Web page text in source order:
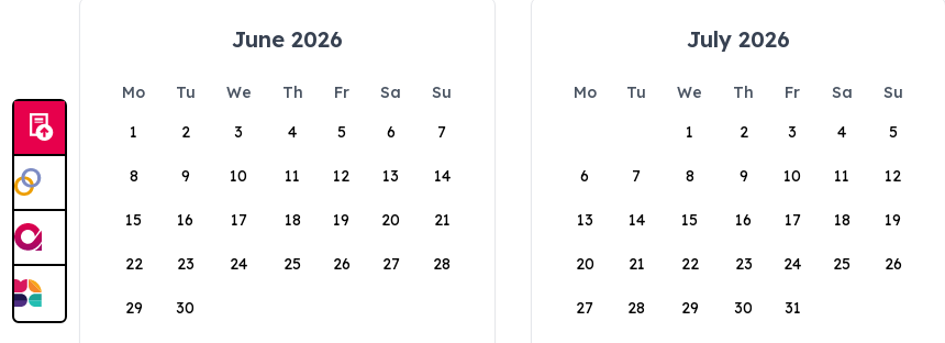
June 2026
Mo Tu We Th Fr Sa
Su
1
2 3 4 5 6 7
8 9 10 11 12 13 14
15 16 17 18 19 20 21
22 23 24 25 26 27 28
29 30
July 2026
Mo Tu We Th Fr Sa
Su
1
2 3 4 5
6 7 8 9 10 11 12
13 14 15 16 17 18 19
20 21 22 23 24 25 26
27 28 29 30 31